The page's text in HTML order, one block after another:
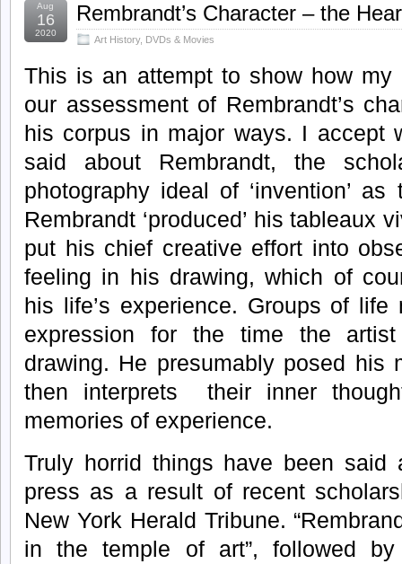
Aug
16
2020
Rembrandt’s Character – the
Art History, DVDs & Movies
This is an attempt to show how my
our assessment of Rembrandt’s
his corpus in major ways. I accept
said about Rembrandt, the
photography ideal of ‘invention’
Rembrandt ‘produced’ his tableaux
put his chief creative effort into
feeling in his drawing, which of
his life’s experience. Groups of life
expression for the time the
drawing. He presumably posed his
then interprets their inner
memories of experience.
Truly horrid things have been said
press as a result of recent
New York Herald Tribune.
in the temple of art”, followed